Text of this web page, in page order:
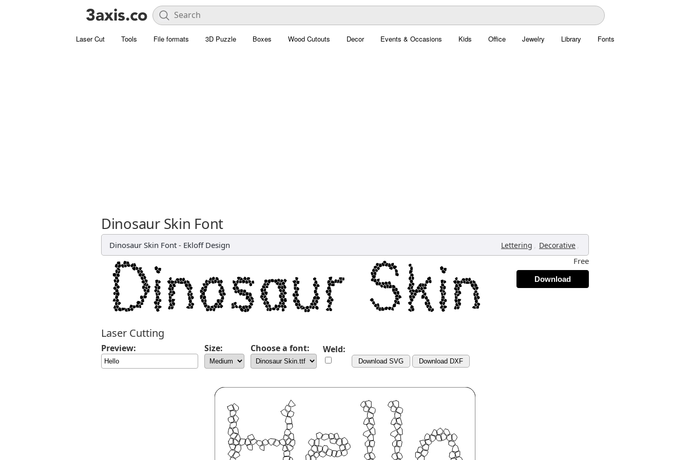
Laser Cut Tools File formats 3D Puzzle Boxes Wood Cutouts Decor Events & Occasions Kids Office Jewelry Library Fonts
Dinosaur Skin Font
Dinosaur Skin Font - Ekloff Design Lettering , Decorative ,
Free
Download
Laser Cutting
Preview: Size: Choose a font: Weld:
Download SVG Download DXF